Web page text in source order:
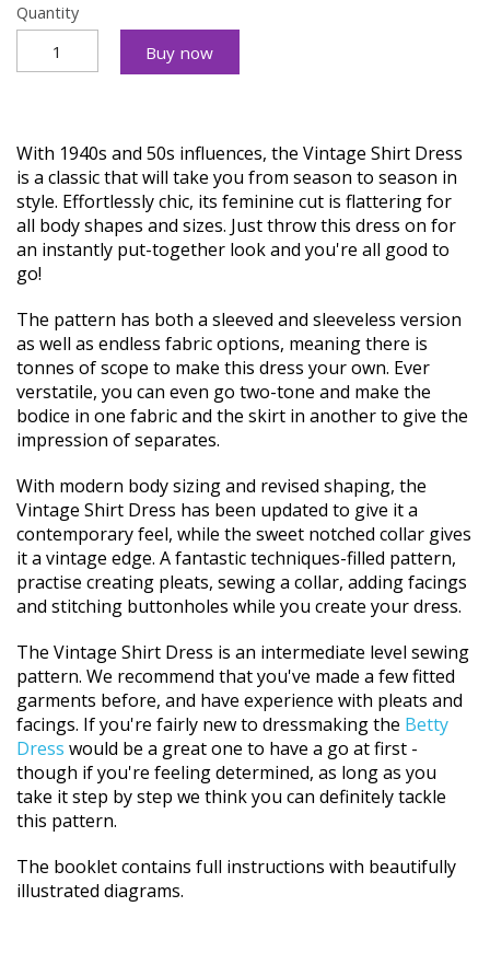
Quantity
Buy now
With 1940s and 50s influences, the Vintage Shirt Dress
is a classic that will take you from season to season in
style. Effortlessly chic, its feminine cut is flattering for
all body shapes and sizes. Just throw this dress on for
an instantly put-together look and you're all good to
go!
The pattern has both a sleeved and sleeveless version
as well as endless fabric options, meaning there is
tonnes of scope to make this dress your own. Ever
verstatile, you can even go two-tone and make the
bodice in one fabric and the skirt in another to give the
impression of separates.
With modern body sizing and revised shaping, the
Vintage Shirt Dress has been updated to give it a
contemporary feel, while the sweet notched collar gives
it a vintage edge. A fantastic techniques-filled pattern,
practise creating pleats, sewing a collar, adding facings
and stitching buttonholes while you create your dress.
The Vintage Shirt Dress is an intermediate level sewing
pattern. We recommend that you've made a few fitted
garments before, and have experience with pleats and
facings. If you're fairly new to dressmaking the Betty
Dress would be a great one to have a go at first -
though if you're feeling determined, as long as you
take it step by step we think you can definitely tackle
this pattern.
The booklet contains full instructions with beautifully
illustrated diagrams.